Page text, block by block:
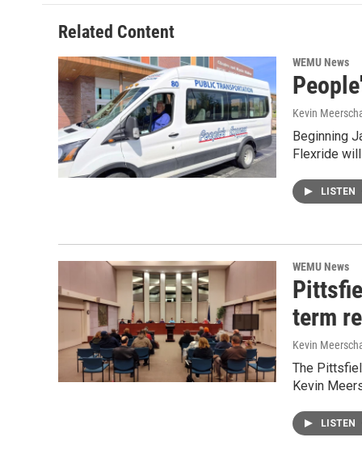
Related Content
WEMU News
Kevin
Beginning
Flexride
LISTEN
WEMU News
term
Kevin
The
Kevin
LISTEN